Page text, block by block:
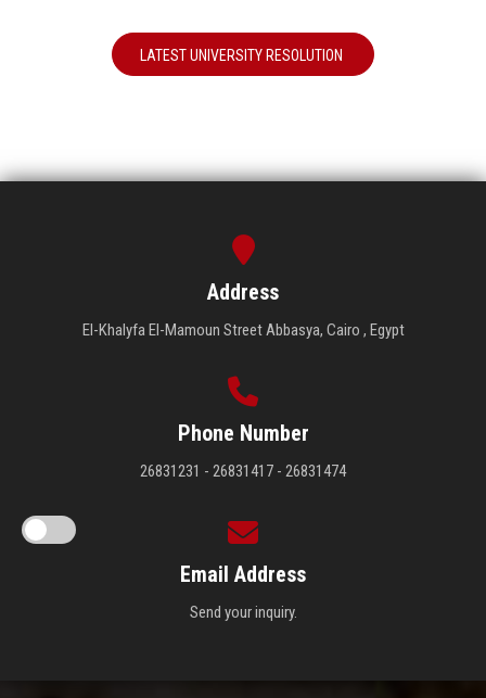
LATEST UNIVERSITY RESOLUTION
Address
El-Khalyfa El-Mamoun Street Abbasya, Cairo , Egypt
Phone Number
26831231 - 26831417 - 26831474
Email Address
Send your inquiry.